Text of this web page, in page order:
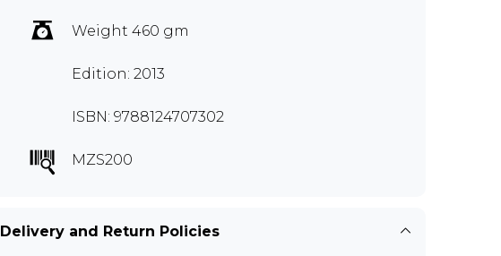
Weight 460 gm
Edition: 2013
ISBN: 9788124707302
MZS200
Delivery and Return Policies